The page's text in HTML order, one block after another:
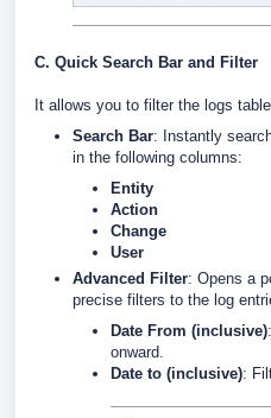
C. Quick Search Bar and Filter
It allows you to filter the logs
Search Bar: Instantly
in the following columns:
Entity
Action
Change
User
Advanced Filter: Opens a
precise filters to the log
Date From (inclusive)
onward.
Date to (inclusive):